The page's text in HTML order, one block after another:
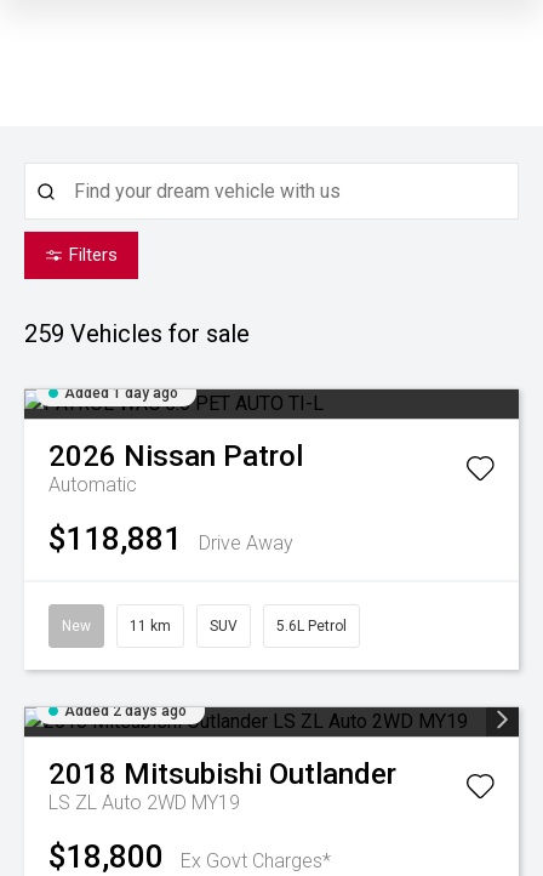
Filters
259 Vehicles for sale
Added 1 day ago
2026 Nissan Patrol
Automatic
$118,881 Drive Away
New 11 km SUV 5.6L Petrol
Added 2 days ago
2018 Mitsubishi Outlander
LS ZL Auto 2WD MY19
$18,800 Ex Govt Charges*